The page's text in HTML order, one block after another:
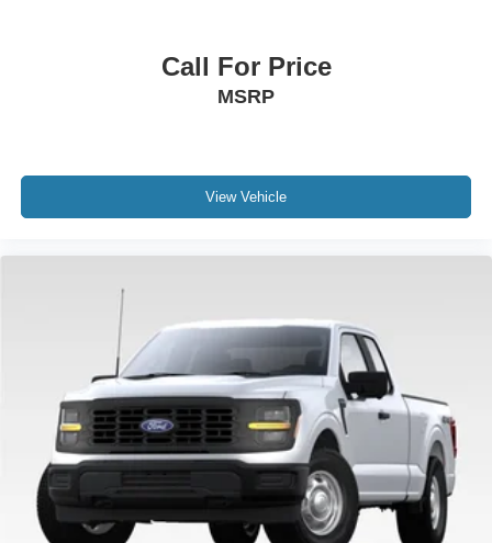
Call For Price
MSRP
View Vehicle